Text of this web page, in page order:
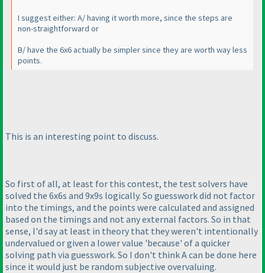
I suggest either: A/ having it worth more, since the steps are
non-straightforward or
B/ have the 6x6 actually be simpler since they are worth way less
points.
This is an interesting point to discuss.
So first of all, at least for this contest, the test solvers have
solved the 6x6s and 9x9s logically. So guesswork did not factor
into the timings, and the points were calculated and assigned
based on the timings and not any external factors. So in that
sense, I'd say at least in theory that they weren't intentionally
undervalued or given a lower value 'because' of a quicker
solving path via guesswork. So I don't think A can be done here
since it would just be random subjective overvaluing.